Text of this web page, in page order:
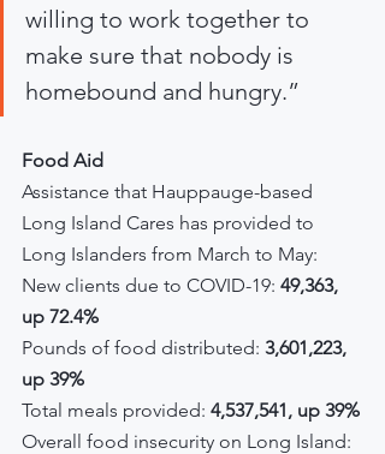
willing to work together to
make sure that nobody is
homebound and hungry.”
Food Aid
Assistance that Hauppauge-based
Long Island Cares has provided to
Long Islanders from March to May:
New clients due to COVID-19: 49,363,
up 72.4%
Pounds of food distributed: 3,601,223,
up 39%
Total meals provided: 4,537,541, up 39%
Overall food insecurity on Long Island: